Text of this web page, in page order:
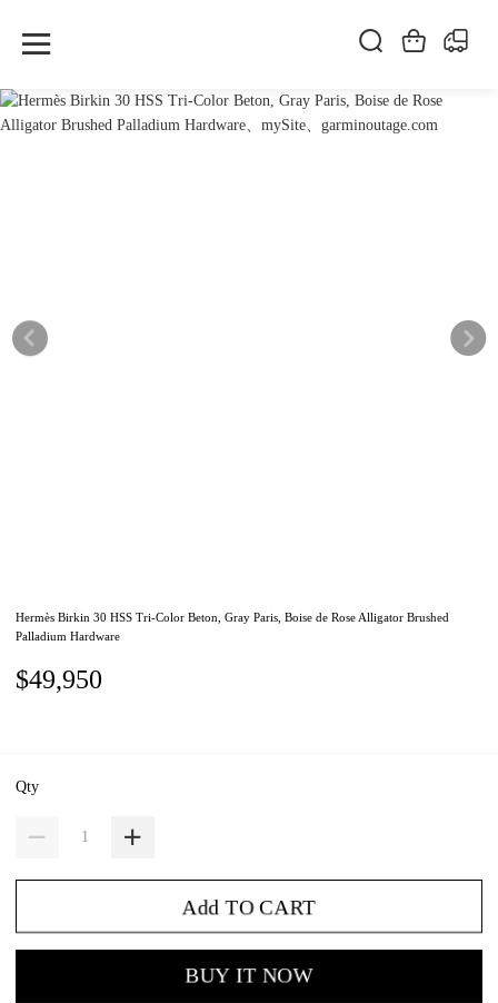
Hermès Birkin 30 HSS Tri-Color Beton, Gray Paris, Boise de Rose Alligator Brushed
Palladium Hardware
$49,950
Qty
Add TO CART
BUY IT NOW